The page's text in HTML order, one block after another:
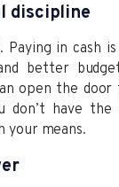
discipline
Paying in cash
better
open the door
have the
your means.